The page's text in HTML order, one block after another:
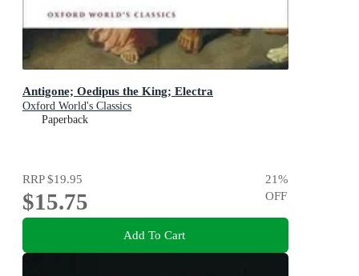
Antigone; Oedipus the King; Electra
Oxford World's Classics
Paperback
RRP$19.95
$15.75
21%
OFF
Add To Cart